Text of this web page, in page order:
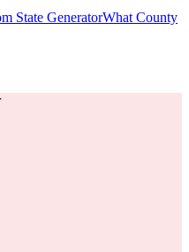
State GeneratorWhat County